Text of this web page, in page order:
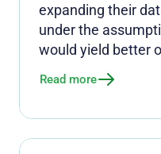
expanding their
under the
would yield better
Read more